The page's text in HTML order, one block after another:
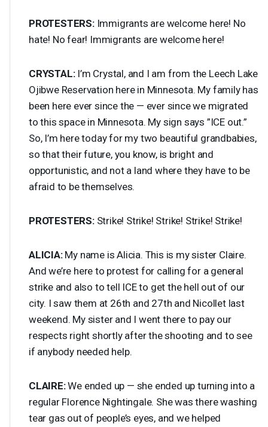
PROTESTERS:Immigrants are welcome here! No
hate! No fear! Immigrants are welcome here!
CRYSTAL:I’m Crystal, and I am from the Leech Lake
Ojibwe Reservation here in Minnesota. My family has
been here ever since the — ever since we migrated
to this space in Minnesota. My sign says ”ICE out.”
So, I’m here today for my two beautiful grandbabies,
so that their future, you know, is bright and
opportunistic, and not a land where they have to be
afraid to be themselves.
PROTESTERS:Strike! Strike! Strike! Strike! Strike!
ALICIA:My name is Alicia. This is my sister Claire.
And we’re here to protest for calling for a general
strike and also to tell ICEto get the hell out of our
city. I saw them at 26th and 27th and Nicollet last
weekend. My sister and I went there to pay our
respects right shortly after the shooting and to see
if anybody needed help.
CLAIRE:We ended up — she ended up turning into a
regular Florence Nightingale. She was there washing
tear gas out of people’s eyes, and we helped